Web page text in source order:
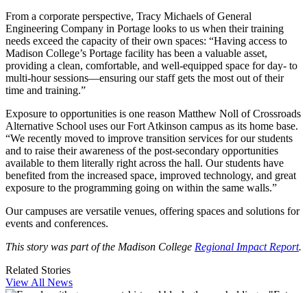
From a corporate perspective, Tracy Michaels of General
Engineering Company in Portage looks to us when their training
needs exceed the capacity of their own spaces: “Having access to
Madison College’s Portage facility has been a valuable asset,
providing a clean, comfortable, and well-equipped space for day- to
multi-hour sessions—ensuring our staff gets the most out of their
time and training.”
Exposure to opportunities is one reason Matthew Noll of Crossroads
Alternative School uses our Fort Atkinson campus as its home base.
“We recently moved to improve transition services for our students
and to raise their awareness of the post-secondary opportunities
available to them literally right across the hall. Our students have
benefited from the increased space, improved technology, and great
exposure to the programming going on within the same walls.”
Our campuses are versatile venues, offering spaces and solutions for
events and conferences.
This story was part of the Madison College Regional Impact Report.
Related Stories
View All News